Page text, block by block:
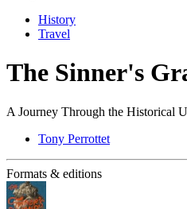
History
Travel
The Sinner's
A Journey Through the Historical
Tony Perrottet
Formats & editions